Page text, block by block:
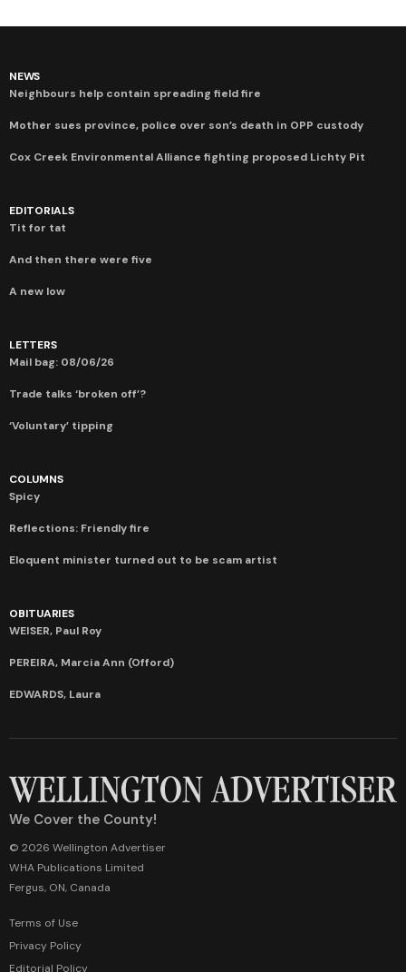
NEWS
Neighbours help contain spreading field fire
Mother sues province, police over son’s death in OPP custody
Cox Creek Environmental Alliance fighting proposed Lichty Pit
EDITORIALS
Tit for tat
And then there were five
A new low
LETTERS
Mail bag: 08/06/26
Trade talks ‘broken off’?
‘Voluntary’ tipping
COLUMNS
Spicy
Reflections: Friendly fire
Eloquent minister turned out to be scam artist
OBITUARIES
WEISER, Paul Roy
PEREIRA, Marcia Ann (Offord)
EDWARDS, Laura
We Cover the County!
© 2026 Wellington Advertiser
WHA Publications Limited
Fergus, ON, Canada
Terms of Use
Privacy Policy
Editorial Policy